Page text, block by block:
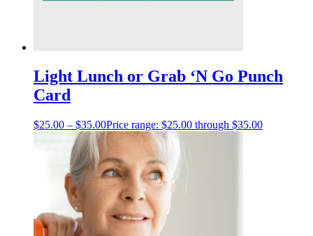
Light Lunch or Grab ‘N Go Punch
Card
$25.00 – $35.00Price range: $25.00 through $35.00